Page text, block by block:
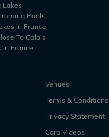
Lakes
Pools
in France
To Calais
in France
Venues
Terms & Conditions
Privacy Statement
Carp Videos